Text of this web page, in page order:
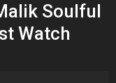
Soulful
Watch